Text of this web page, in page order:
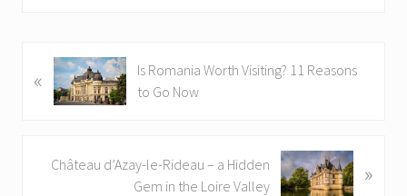
r
«
Is Romania Worth Visiting? 11 Reasons
to Go Now
Château d’Azay-le-Rideau – a Hidden
Gem in the Loire Valley
»